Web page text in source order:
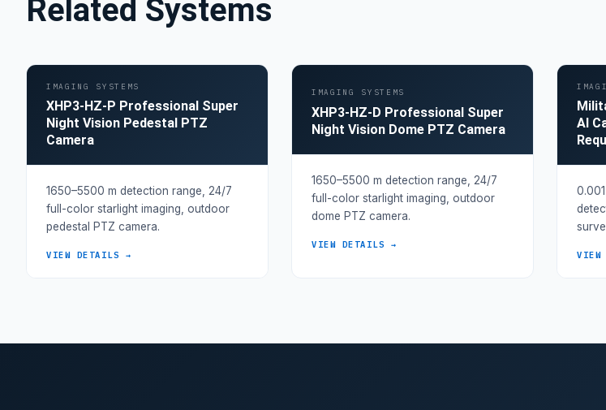
Related Systems
IMAGING SYSTEMS
XHP3-HZ-P Professional Super
Night Vision Pedestal PTZ
Camera
1650–5500 m detection range, 24/7
full-color starlight imaging, outdoor
pedestal PTZ camera.
VIEW DETAILS →
IMAGING SYSTEMS
XHP3-HZ-D Professional Super
Night Vision Dome PTZ Camera
1650–5500 m detection range, 24/7
full-color starlight imaging, outdoor
dome PTZ camera.
VIEW DETAILS →
AI